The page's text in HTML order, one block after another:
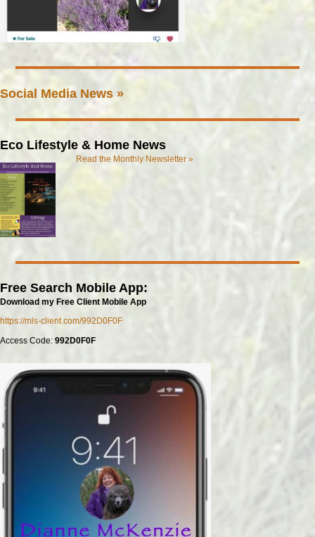
Social Media News »
Eco Lifestyle & Home News
Read the Monthly Newsletter »
Free Search Mobile App:
Download my Free Client Mobile App
https://mls-client.com/992D0F0F
Access Code: 992D0F0F